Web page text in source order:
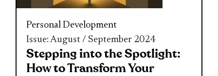
Personal Development
Issue: August / September 2024
Stepping into the Spotlight:
How to Transform Your